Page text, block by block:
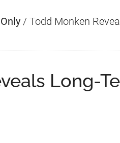
/ Todd Monken
Long-